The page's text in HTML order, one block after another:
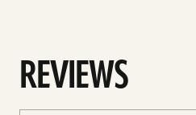
REVIEWS